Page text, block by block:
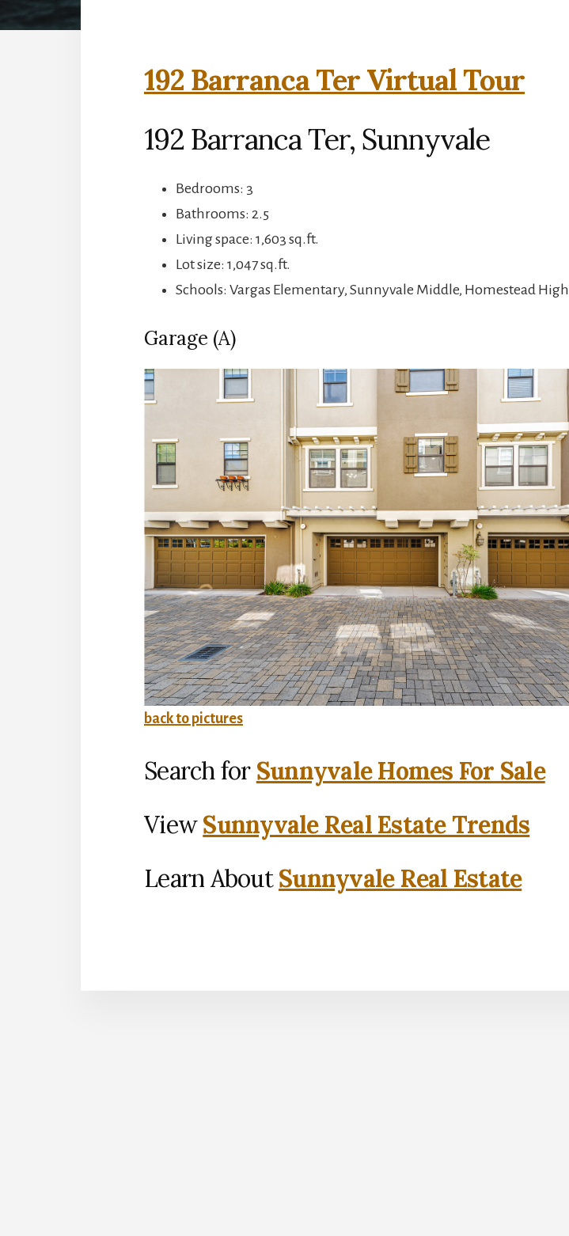
192 Barranca Ter Virtual Tour
192 Barranca Ter, Sunnyvale
Bedrooms: 3
Bathrooms: 2.5
Living space: 1,603 sq.ft.
Lot size: 1,047 sq.ft.
Schools: Vargas Elementary, Sunnyvale Middle, Homestead High
Garage (A)
back to pictures
Search for Sunnyvale Homes For Sale
ViewSunnyvale Real Estate Trends
Learn AboutSunnyvale Real Estate